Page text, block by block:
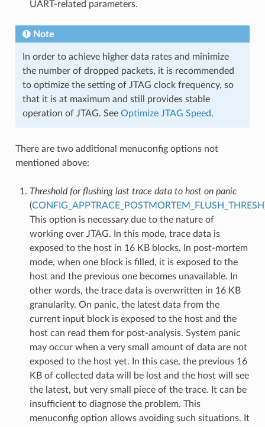
UART-related parameters.
Note
In order to achieve higher data rates and minimize
the number of dropped packets, it is recommended
to optimize the setting of JTAG clock frequency, so
that it is at maximum and still provides stable
operation of JTAG. See Optimize JTAG Speed.
There are two additional menuconfig options not
mentioned above:
Threshold for flushing last trace data to host on panic
(CONFIG_APPTRACE_POSTMORTEM_FLUSH_THRESH
This option is necessary due to the nature of
working over JTAG. In this mode, trace data is
exposed to the host in 16 KB blocks. In post-mortem
mode, when one block is filled, it is exposed to the
host and the previous one becomes unavailable. In
other words, the trace data is overwritten in 16 KB
granularity. On panic, the latest data from the
current input block is exposed to the host and the
host can read them for post-analysis. System panic
may occur when a very small amount of data are not
exposed to the host yet. In this case, the previous 16
KB of collected data will be lost and the host will see
the latest, but very small piece of the trace. It can be
insufficient to diagnose the problem. This
menuconfig option allows avoiding such situations. It